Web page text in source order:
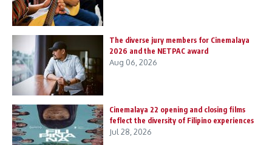
The diverse jury members for Cinemalaya
2026 and the NETPAC award
Aug 06, 2026
Cinemalaya 22 opening and closing films
feflect the diversity of Filipino experiences
Jul 28, 2026